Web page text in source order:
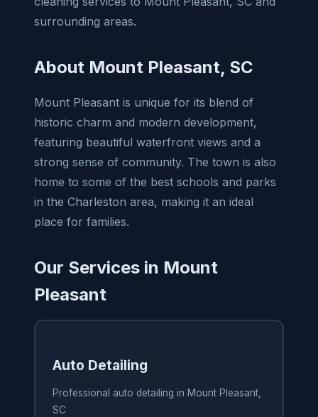
surrounding areas.
About Mount Pleasant, SC
Mount Pleasant is unique for its blend of
historic charm and modern development,
featuring beautiful waterfront views and a
strong sense of community. The town is also
home to some of the best schools and parks
in the Charleston area, making it an ideal
place for families.
Our Services in Mount
Pleasant
Auto Detailing
Professional auto detailing in Mount Pleasant,
SC